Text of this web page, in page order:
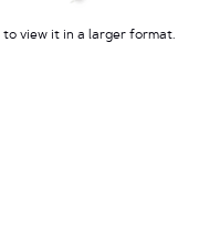
to view it in a larger format.